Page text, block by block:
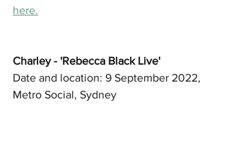
here.
Charley - 'Rebecca Black Live'
Date and location: 9 September 2022,
Metro Social, Sydney